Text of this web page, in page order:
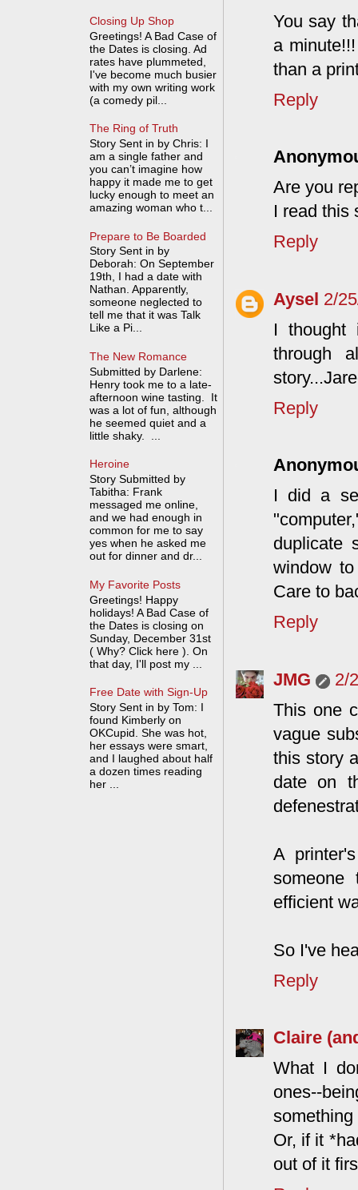
You say
a
than a
Reply
Are you
I read this
Reply
Aysel 2/
I thought
through
Reply
I did a
duplicate
window
Care to
Reply
JMG
2/
This one
vague
this story
date on
A
efficient
So I've
Reply
Claire
What I
ones--
Or, if it
out of it
Closing Up Shop
Greetings! A Bad Case of
the Dates is closing. Ad
rates have plummeted,
I've become much busier
with my own writing work
(a comedy pil...
The Ring of Truth
Story Sent in by Chris: I
am a single father and
you can’t imagine how
happy it made me to get
lucky enough to meet an
amazing woman who t...
Prepare to Be Boarded
Story Sent in by
Deborah: On September
19th, I had a date with
Nathan. Apparently,
someone neglected to
tell me that it was Talk
Like a Pi...
The New Romance
Submitted by Darlene:
Henry took me to a late-
afternoon wine tasting. It
was a lot of fun, although
he seemed quiet and a
little shaky. ...
Heroine
Story Submitted by
Tabitha: Frank
messaged me online,
and we had enough in
common for me to say
yes when he asked me
out for dinner and dr...
My Favorite Posts
Greetings! Happy
holidays! A Bad Case of
the Dates is closing on
Sunday, December 31st
( Why? Click here ). On
that day, I'll post my ...
Free Date with Sign-Up
Story Sent in by Tom: I
found Kimberly on
OKCupid. She was hot,
her essays were smart,
and I laughed about half
a dozen times reading
her ...